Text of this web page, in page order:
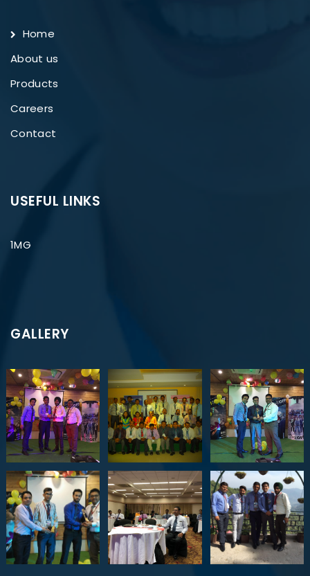
Home
About us
Products
Careers
Contact
USEFUL LINKS
1MG
GALLERY